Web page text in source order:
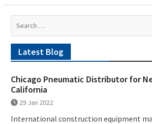
Latest Blog
Chicago Pneumatic Distributor for
California
29 Jan 2022
International construction equipment